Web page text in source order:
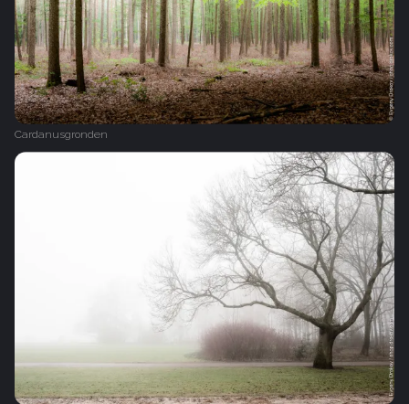
Cardanusgronden